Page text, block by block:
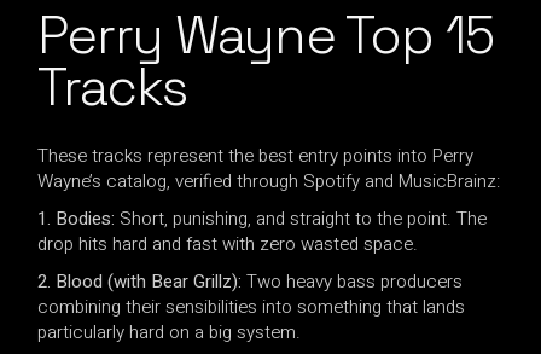
Perry Wayne Top 15
Tracks
These tracks represent the best entry points into Perry
Wayne’s catalog, verified through Spotify and MusicBrainz:
1. Bodies: Short, punishing, and straight to the point. The
drop hits hard and fast with zero wasted space.
2. Blood (with Bear Grillz): Two heavy bass producers
combining their sensibilities into something that lands
particularly hard on a big system.